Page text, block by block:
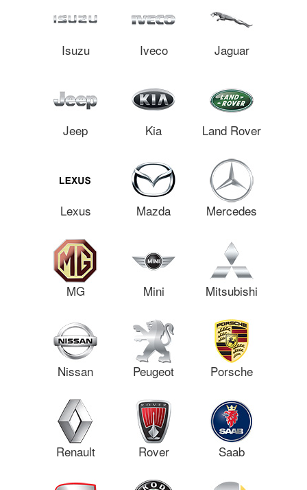
Isuzu Iveco Jaguar
Jeep Kia Land Rover
Lexus Mazda Mercedes
MG Mini Mitsubishi
Nissan Peugeot Porsche
Renault Rover Saab